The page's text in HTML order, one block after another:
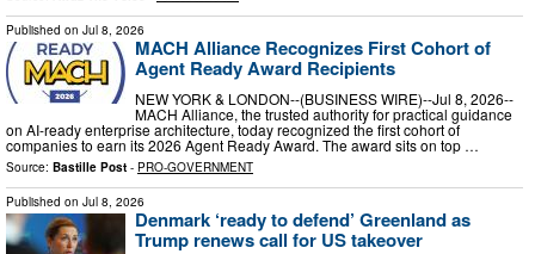
Published on Jul 8, 2026
MACH Alliance Recognizes First Cohort of
Agent Ready Award Recipients
NEW YORK & LONDON--(BUSINESS WIRE)--Jul 8, 2026--
MACH Alliance, the trusted authority for practical guidance
on AI-ready enterprise architecture, today recognized the first cohort of
companies to earn its 2026 Agent Ready Award. The award sits on top …
Source: Bastille Post - PRO-GOVERNMENT
Published on Jul 8, 2026
Denmark ‘ready to defend’ Greenland as
Trump renews call for US takeover